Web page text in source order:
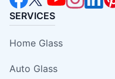
SERVICES
Home Glass
Auto Glass